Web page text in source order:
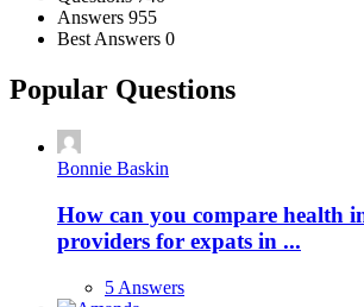
Answers 955
Best Answers 0
Popular Questions
Bonnie Baskin
How can you compare health
providers for expats in ...
5 Answers